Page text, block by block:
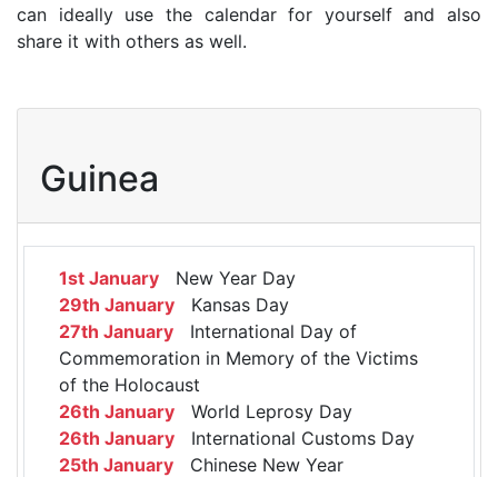
can ideally use the calendar for yourself and also
share it with others as well.
Guinea
1st January New Year Day
29th January Kansas Day
27th January International Day of
Commemoration in Memory of the Victims
of the Holocaust
26th January World Leprosy Day
26th January International Customs Day
25th January Chinese New Year